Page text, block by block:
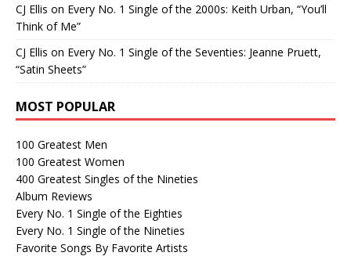
CJ Ellis on Every No. 1 Single of the 2000s: Keith Urban, “You’ll
Think of Me”
CJ Ellis on Every No. 1 Single of the Seventies: Jeanne Pruett,
“Satin Sheets”
MOST POPULAR
100 Greatest Men
100 Greatest Women
400 Greatest Singles of the Nineties
Album Reviews
Every No. 1 Single of the Eighties
Every No. 1 Single of the Nineties
Favorite Songs By Favorite Artists